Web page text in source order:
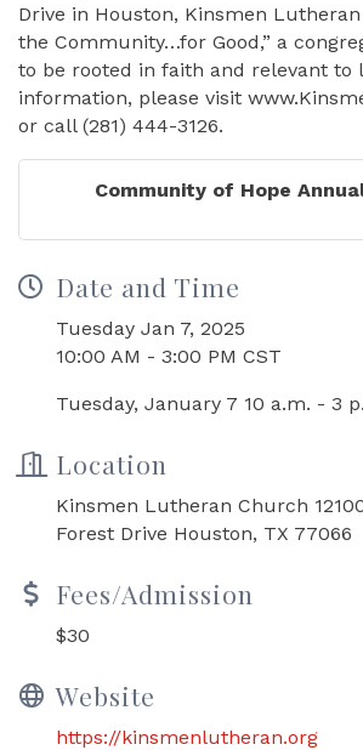
Drive in Houston, Kinsmen
the Community…for Good,” a
to be rooted in faith and relevant
information, please visit
or call (281) 444-3126.
Community of Hope
Date and Time
Tuesday Jan 7, 2025
10:00 AM - 3:00 PM CST
Tuesday, January 7 10 a.m. - 3
Location
Kinsmen Lutheran Church
Forest Drive Houston, TX 77066
Fees/Admission
$30
Website
https://kinsmenlutheran.org